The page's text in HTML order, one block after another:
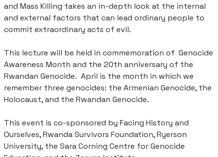
and Mass Killing takes an in-depth look at the internal
and external factors that can lead ordinary people to
commit extraordinary acts of evil.
This lecture will be held in commemoration of Genocide
Awareness Month and the 20th anniversary of the
Rwandan Genocide. April is the month in which we
remember three genocides: the Armenian Genocide, the
Holocaust, and the Rwandan Genocide.
This event is co-sponsored by Facing History and
Ourselves, Rwanda Survivors Foundation, Ryerson
University, the Sara Corning Centre for Genocide